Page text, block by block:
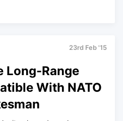
23rd Feb '15
Long-Range
With NATO